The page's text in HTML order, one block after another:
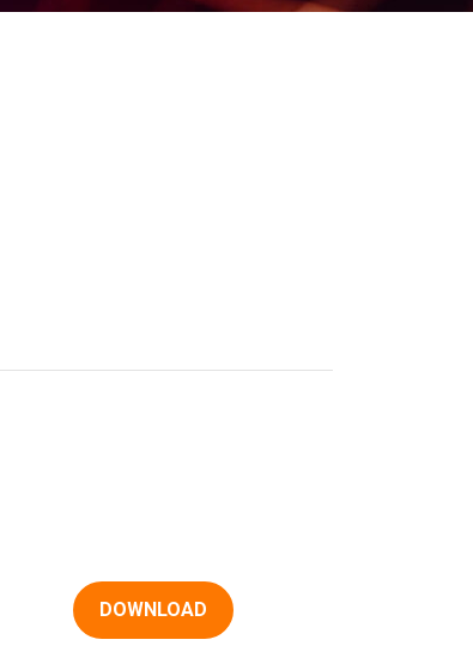
DOWNLOAD